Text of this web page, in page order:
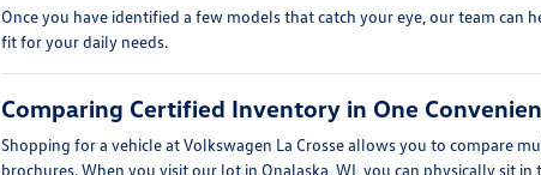
Once you have identified a few models that catch your eye, our team
fit for your daily needs.
Comparing Certified Inventory in One
Shopping for a vehicle at Volkswagen La Crosse allows you to compare
brochures. When you visit our lot in Onalaska, WI, you can physically sit